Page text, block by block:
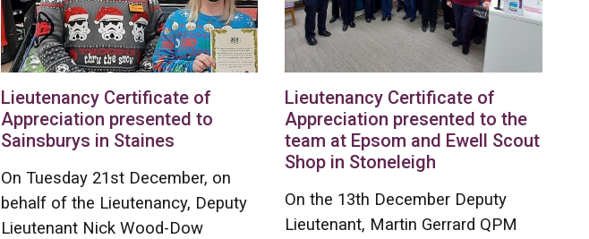
Lieutenancy Certificate of
Appreciation presented to
Sainsburys in Staines
On Tuesday 21st December, on
behalf of the Lieutenancy, Deputy
Lieutenant Nick Wood-Dow
Lieutenancy Certificate of
Appreciation presented to the
team at Epsom and Ewell Scout
Shop in Stoneleigh
On the 13th December Deputy
Lieutenant, Martin Gerrard QPM